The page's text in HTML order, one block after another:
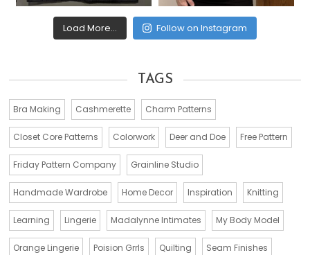
Load More... Follow on Instagram
TAGS
Bra Making Cashmerette Charm Patterns
Closet Core Patterns Colorwork Deer and Doe Free Pattern
Friday Pattern Company Grainline Studio
Handmade Wardrobe Home Decor Inspiration Knitting
Learning Lingerie Madalynne Intimates My Body Model
Orange Lingerie Poision Grrls Quilting Seam Finishes